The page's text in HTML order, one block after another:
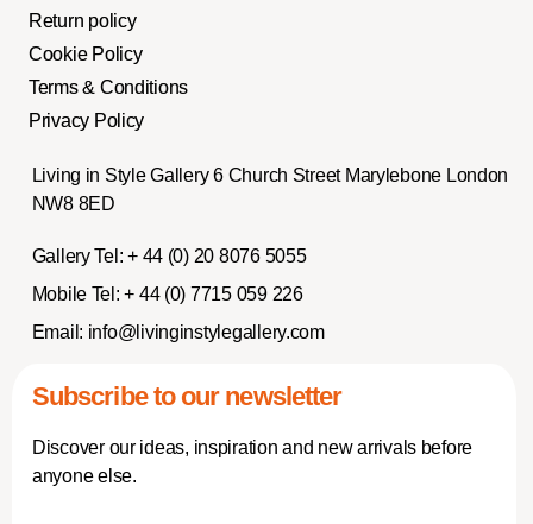
Return policy
Cookie Policy
Terms & Conditions
Privacy Policy
Living in Style Gallery 6 Church Street Marylebone London
NW8 8ED
Gallery Tel: + 44 (0) 20 8076 5055
Mobile Tel: + 44 (0) 7715 059 226
Email: info@livinginstylegallery.com
Subscribe to our newsletter
Discover our ideas, inspiration and new arrivals before
anyone else.